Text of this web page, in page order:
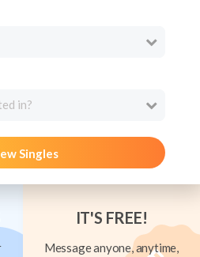
in?
Singles
IT'S FREE!
Message anyone, anytime,